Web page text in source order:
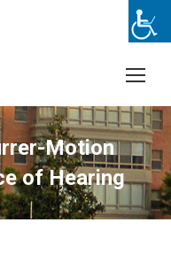
Motion
of Hearing